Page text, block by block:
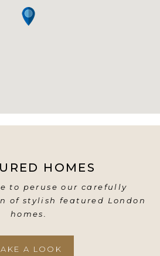
HOMES
to peruse our carefully
of stylish featured London
homes.
A LOOK